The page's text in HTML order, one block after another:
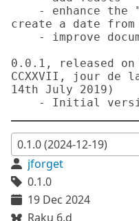
create a date
0.0.1, released
CCXXVII, jour de
14th July 2019)
jforget
0.1.0
19 Dec 2024
Raku 6.d